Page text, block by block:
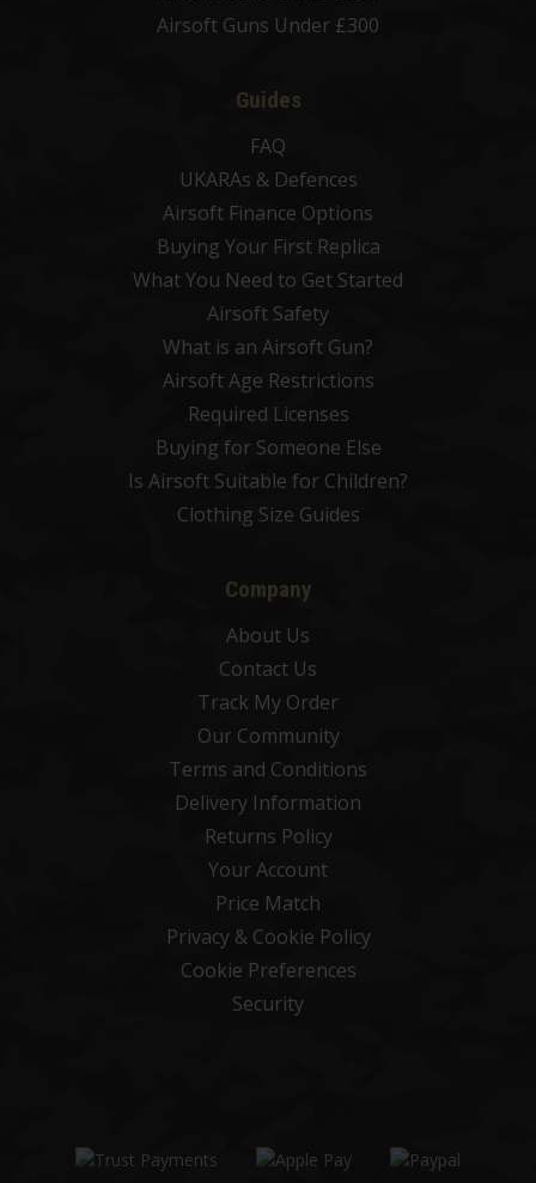
Airsoft Guns Under £300
Guides
FAQ
UKARAs & Defences
Airsoft Finance Options
Buying Your First Replica
What You Need to Get Started
Airsoft Safety
What is an Airsoft Gun?
Airsoft Age Restrictions
Required Licenses
Buying for Someone Else
Is Airsoft Suitable for Children?
Clothing Size Guides
Company
About Us
Contact Us
Track My Order
Our Community
Terms and Conditions
Delivery Information
Returns Policy
Your Account
Price Match
Privacy & Cookie Policy
Cookie Preferences
Security